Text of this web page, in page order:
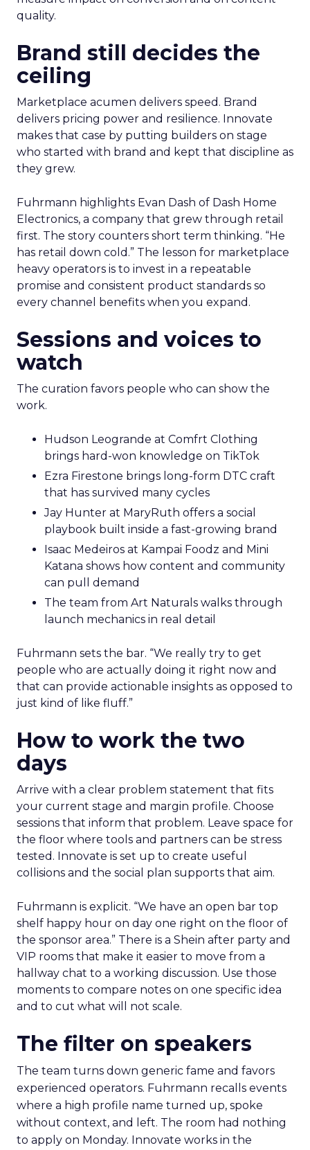
quality.
Brand still decides the
ceiling
Marketplace acumen delivers speed. Brand
delivers pricing power and resilience. Innovate
makes that case by putting builders on stage
who started with brand and kept that discipline as
they grew.
Fuhrmann highlights Evan Dash of Dash Home
Electronics, a company that grew through retail
first. The story counters short term thinking. “He
has retail down cold.” The lesson for marketplace
heavy operators is to invest in a repeatable
promise and consistent product standards so
every channel benefits when you expand.
Sessions and voices to
watch
The curation favors people who can show the
work.
Hudson Leogrande at Comfrt Clothing
brings hard-won knowledge on TikTok
Ezra Firestone brings long-form DTC craft
that has survived many cycles
Jay Hunter at MaryRuth offers a social
playbook built inside a fast-growing brand
Isaac Medeiros at Kampai Foodz and Mini
Katana shows how content and community
can pull demand
The team from Art Naturals walks through
launch mechanics in real detail
Fuhrmann sets the bar. “We really try to get
people who are actually doing it right now and
that can provide actionable insights as opposed to
just kind of like fluff.”
How to work the two
days
Arrive with a clear problem statement that fits
your current stage and margin profile. Choose
sessions that inform that problem. Leave space for
the floor where tools and partners can be stress
tested. Innovate is set up to create useful
collisions and the social plan supports that aim.
Fuhrmann is explicit. “We have an open bar top
shelf happy hour on day one right on the floor of
the sponsor area.” There is a Shein after party and
VIP rooms that make it easier to move from a
hallway chat to a working discussion. Use those
moments to compare notes on one specific idea
and to cut what will not scale.
The filter on speakers
The team turns down generic fame and favors
experienced operators. Fuhrmann recalls events
where a high profile name turned up, spoke
without context, and left. The room had nothing
to apply on Monday. Innovate works in the